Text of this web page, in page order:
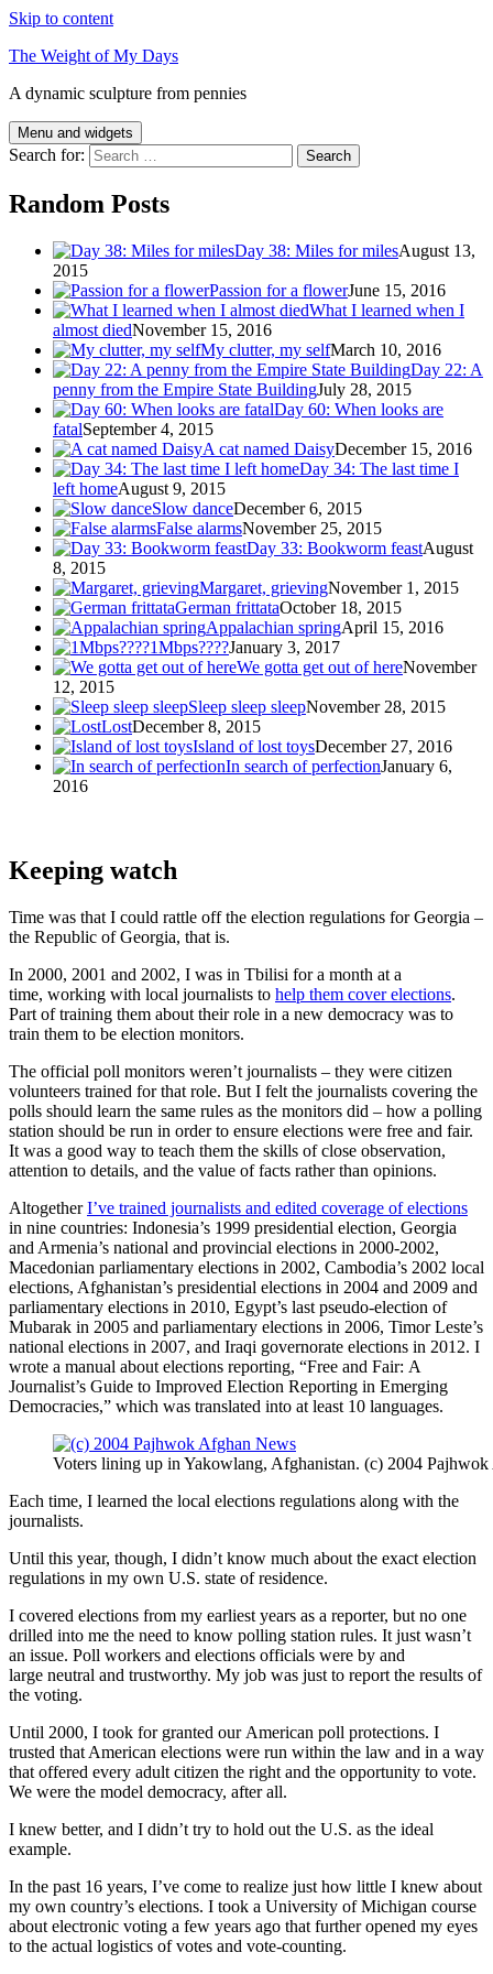
Skip to content
The Weight of My Days
A dynamic sculpture from pennies
Menu and widgets
Search for:
Random Posts
Day 38: Miles for milesAugust 13,
2015
Passion for a flowerJune 15, 2016
What I learned when I
almost diedNovember 15, 2016
My clutter, my selfMarch 10, 2016
Day 22: A
penny from the Empire State BuildingJuly 28, 2015
Day 60: When looks are
fatalSeptember 4, 2015
A cat named DaisyDecember 15, 2016
Day 34: The last time I
left homeAugust 9, 2015
Slow danceDecember 6, 2015
False alarmsNovember 25, 2015
Day 33: Bookworm feastAugust
8, 2015
Margaret, grievingNovember 1, 2015
German frittataOctober 18, 2015
Appalachian springApril 15, 2016
1Mbps????January 3, 2017
We gotta get out of hereNovember
12, 2015
Sleep sleep sleepNovember 28, 2015
LostDecember 8, 2015
Island of lost toysDecember 27, 2016
In search of perfectionJanuary 6,
2016
Keeping watch
Time was that I could rattle off the election regulations for Georgia –
the Republic of Georgia, that is.
In 2000, 2001 and 2002, I was in Tbilisi for a month at a
time, working with local journalists to help them cover elections.
Part of training them about their role in a new democracy was to
train them to be election monitors.
The official poll monitors weren’t journalists – they were citizen
volunteers trained for that role. But I felt the journalists covering the
polls should learn the same rules as the monitors did – how a polling
station should be run in order to ensure elections were free and fair.
It was a good way to teach them the skills of close observation,
attention to details, and the value of facts rather than opinions.
AltogetherI’ve trained journalists and edited coverage of elections
in nine countries: Indonesia’s 1999 presidential election, Georgia
and Armenia’s national and provincial elections in 2000-2002,
Macedonian parliamentary elections in 2002, Cambodia’s 2002 local
elections, Afghanistan’s presidential elections in 2004 and 2009 and
parliamentary elections in 2010, Egypt’s last pseudo-election of
Mubarak in 2005 and parliamentary elections in 2006, Timor Leste’s
national elections in 2007, and Iraqi governorate elections in 2012. I
wrote a manual about elections reporting, “Free and Fair: A
Journalist’s Guide to Improved Election Reporting in Emerging
Democracies,” which was translated into at least 10 languages.
Voters lining up in Yakowlang, Afghanistan. (c) 2004
Each time, I learned the local elections regulations along with the
journalists.
Until this year, though, I didn’t know much about the exact election
regulations in my own U.S. state of residence.
I covered elections from my earliest years as a reporter, but no one
drilled into me the need to know polling station rules. It just wasn’t
an issue. Poll workers and elections officials were by and
large neutral and trustworthy. My job was just to report the results of
the voting.
Until 2000, I took for granted our American poll protections. I
trusted that American elections were run within the law and in a way
that offered every adult citizen the right and the opportunity to vote.
We were the model democracy, after all.
I knew better, and I didn’t try to hold out the U.S. as the ideal
example.
In the past 16 years, I’ve come to realize just how little I knew about
my own country’s elections. I took a University of Michigan course
about electronic voting a few years ago that further opened my eyes
to the actual logistics of votes and vote-counting.